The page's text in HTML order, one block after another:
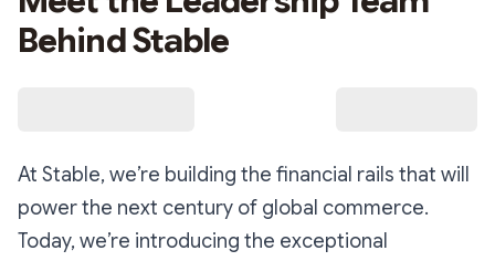
Behind Stable
At Stable, we’re building the financial rails that will
power the next century of global commerce.
Today, we’re introducing the exceptional